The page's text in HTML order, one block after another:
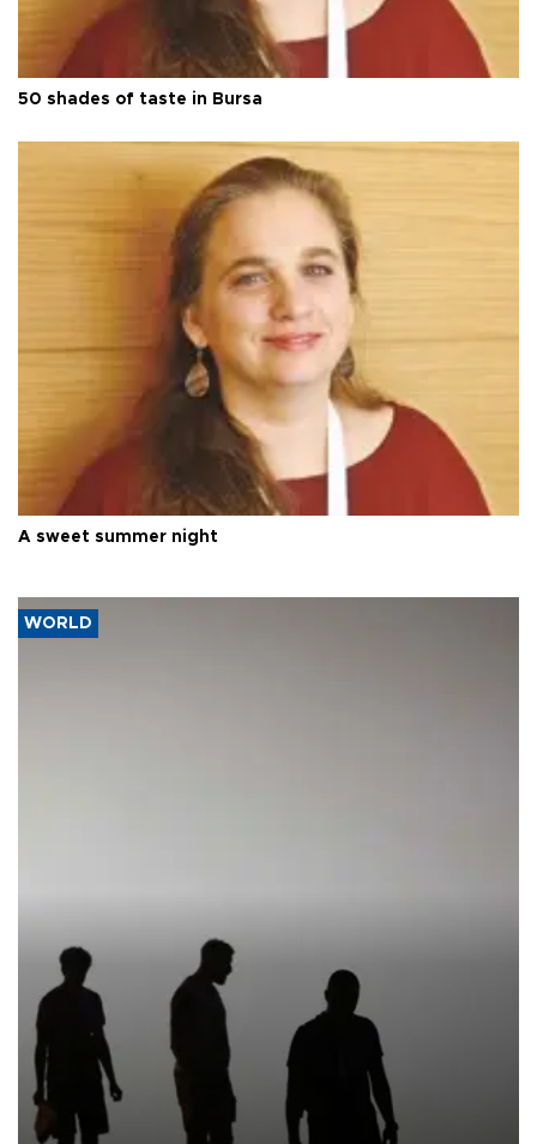
50 shades of taste in Bursa
A sweet summer night
WORLD